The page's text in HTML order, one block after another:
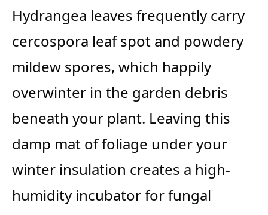
Hydrangea leaves frequently carry
cercospora leaf spot and powdery
mildew spores, which happily
overwinter in the garden debris
beneath your plant. Leaving this
damp mat of foliage under your
winter insulation creates a high-
humidity incubator for fungal